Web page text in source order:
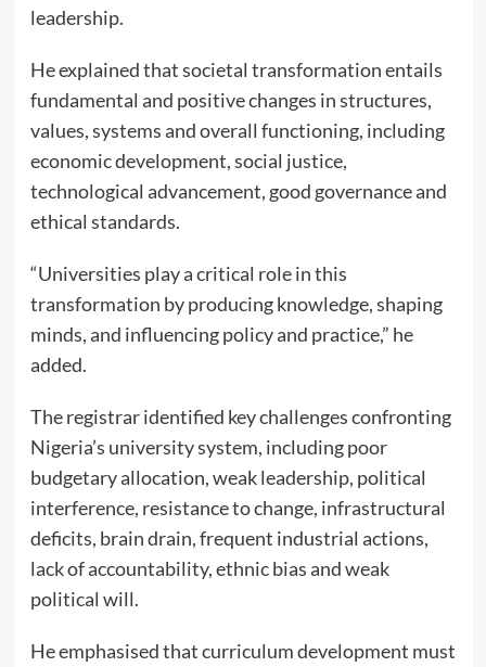
leadership.
He explained that societal transformation entails
fundamental and positive changes in structures,
values, systems and overall functioning, including
economic development, social justice,
technological advancement, good governance and
ethical standards.
“Universities play a critical role in this
transformation by producing knowledge, shaping
minds, and influencing policy and practice,” he
added.
The registrar identified key challenges confronting
Nigeria’s university system, including poor
budgetary allocation, weak leadership, political
interference, resistance to change, infrastructural
deficits, brain drain, frequent industrial actions,
lack of accountability, ethnic bias and weak
political will.
He emphasised that curriculum development must